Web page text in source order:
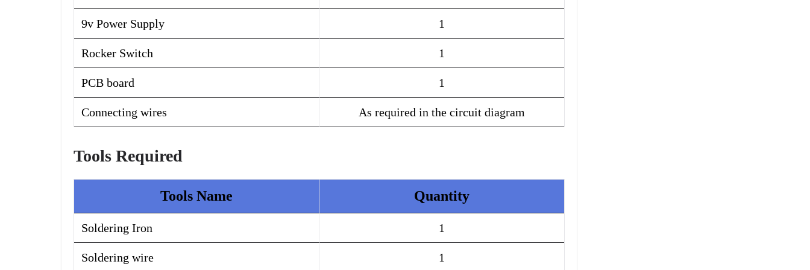
9v Power Supply 1
Rocker Switch 1
PCB board 1
Connecting wires As required in the circuit diagram
Tools Required
Tools Name Quantity
Soldering Iron 1
Soldering wire 1